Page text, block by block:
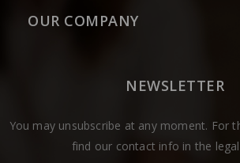
OUR COMPANY
NEWSLETTER
You may unsubscribe at any moment. For
find our contact info in the